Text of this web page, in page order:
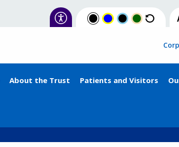
About the Trust Patients and Visitors